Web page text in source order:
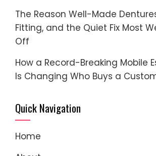
The Reason Well-Made
Fitting, and the Quiet Fix Most
Off
How a Record-Breaking Mobile
Is Changing Who Buys a
Quick Navigation
Home